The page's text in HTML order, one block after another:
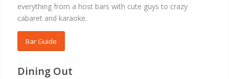
everything from a host bars with cute guys to crazy
cabaret and karaoke.
Bar Guide
Dining Out